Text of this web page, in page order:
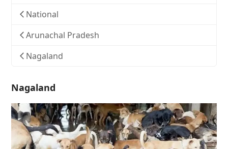
National
Arunachal Pradesh
Nagaland
Nagaland